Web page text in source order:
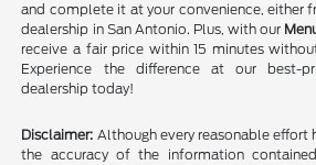
and complete it at your convenience, either
dealership in San Antonio. Plus, with our
receive a fair price within 15 minutes
Experience the difference at our best-
dealership today!
Disclaimer: Although every reasonable effort
the accuracy of the information